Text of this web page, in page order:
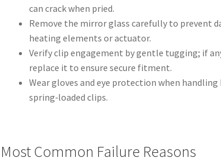
can crack when pried.
Remove the mirror glass carefully to prevent
heating elements or actuator.
Verify clip engagement by gentle tugging; if
replace it to ensure secure fitment.
Wear gloves and eye protection when
spring‑loaded clips.
Most Common Failure Reasons